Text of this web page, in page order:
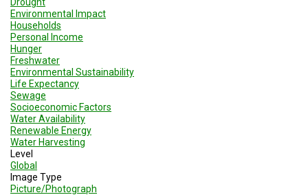
Environmental Impact
Households
Personal Income
Hunger
Freshwater
Environmental Sustainability
Life Expectancy
Sewage
Socioeconomic Factors
Water Availability
Renewable Energy
Water Harvesting
Level
Global
Image Type
Picture/Photograph